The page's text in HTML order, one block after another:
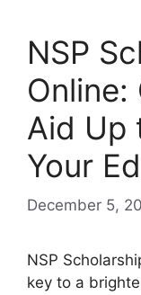
NSP
Online:
Aid Up
Your
December 5,
NSP
key to a